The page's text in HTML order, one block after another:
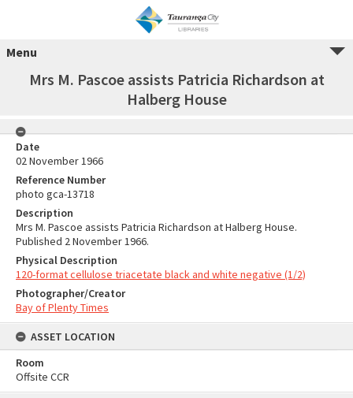
Menu
Mrs M. Pascoe assists Patricia Richardson at
Halberg House
Date
02 November 1966
Reference Number
photo gca-13718
Description
Mrs M. Pascoe assists Patricia Richardson at Halberg House.
Published 2 November 1966.
Physical Description
120-format cellulose triacetate black and white negative (1/2)
Photographer/Creator
Bay of Plenty Times
ASSET LOCATION
Room
Offsite CCR